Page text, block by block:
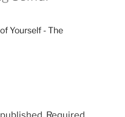
Yourself - The